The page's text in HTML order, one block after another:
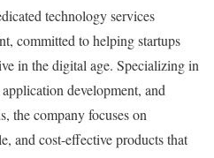
technology services
committed to helping startups
in the digital age. Specializing in
development, and
the company focuses on
and cost-effective products that